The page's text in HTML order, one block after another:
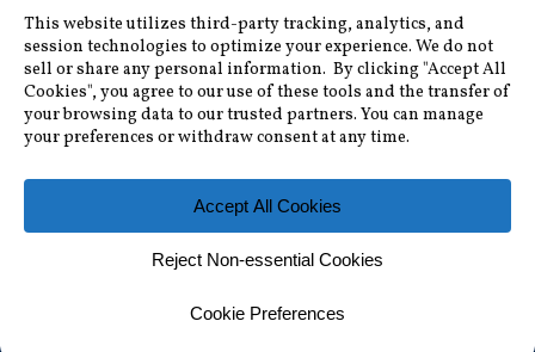
Accessibility Information|Public Record and
Other Inquiries|Contact Us
Florida Municipal Power Agency
8553 Commodity Cir, Orlando, FL 32819|407-355-
7767
© 2026 Florida Municipal Power Agency